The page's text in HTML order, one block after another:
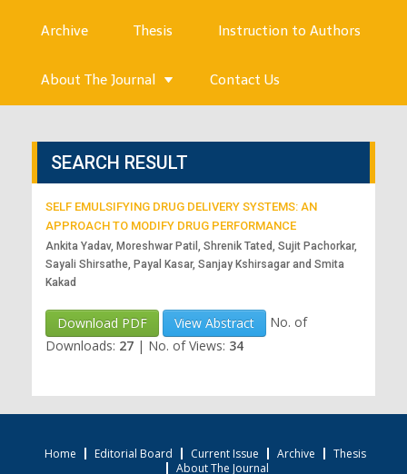
Archive Thesis Instruction to Authors
About The Journal Contact Us
SEARCH RESULT
SELF EMULSIFYING DRUG DELIVERY SYSTEMS: AN
APPROACH TO MODIFY DRUG PERFORMANCE
Ankita Yadav, Moreshwar Patil, Shrenik Tated, Sujit Pachorkar,
Sayali Shirsathe, Payal Kasar, Sanjay Kshirsagar and Smita
Kakad
Download PDF View Abstract
No. of
Downloads: 27 | No. of Views: 34
Home Editorial Board Current Issue Archive
Thesis
About The Journal